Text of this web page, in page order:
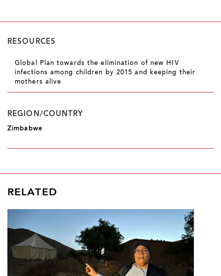
RESOURCES
Global Plan towards the elimination of new HIV
infections among children by 2015 and keeping their
mothers alive
REGION/COUNTRY
Zimbabwe
RELATED